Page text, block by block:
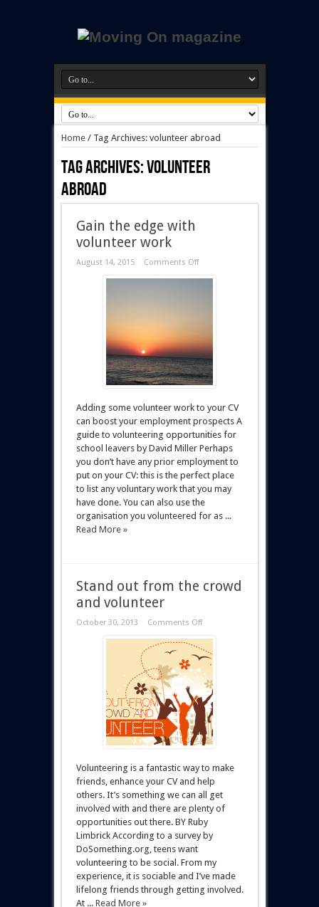
Home/ Tag Archives: volunteer abroad
Tag Archives:volunteer
abroad
Gain the edge with
volunteer work
August 14, 2015 Comments Off
Adding some volunteer work to your CV
can boost your employment prospects A
guide to volunteering opportunities for
school leavers by David Miller Perhaps
you don’t have any prior employment to
put on your CV: this is the perfect place
to list any voluntary work that you may
have done. You can also use the
organisation you volunteered for as ...
Read More »
Stand out from the crowd
and volunteer
October 30, 2013 Comments Off
Volunteering is a fantastic way to make
friends, enhance your CV and help
others. It’s something we can all get
involved with and there are plenty of
opportunities out there. BY Ruby
Limbrick According to a survey by
DoSomething.org, teens want
volunteering to be social. From my
experience, it is sociable and I’ve made
lifelong friends through getting involved.
At ... Read More »